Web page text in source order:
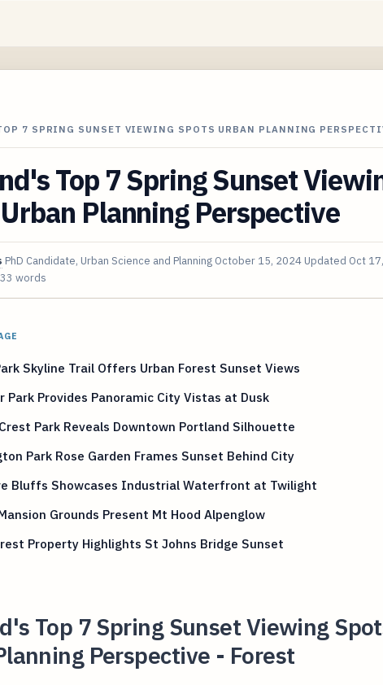
7 SPRING SUNSET VIEWING SPOTS URBAN PLANNING
Top 7 Spring Sunset
Planning Perspective
PhD Candidate, Urban Science and Planning October 15, 2024 Updated Oct
words
Skyline Trail Offers Urban Forest Sunset Views
Park Provides Panoramic City Vistas at Dusk
Park Reveals Downtown Portland Silhouette
Park Rose Garden Frames Sunset Behind City
Bluffs Showcases Industrial Waterfront at Twilight
Grounds Present Mt Hood Alpenglow
Property Highlights St Johns Bridge Sunset
Top 7 Spring Sunset Viewing
Perspective - Forest